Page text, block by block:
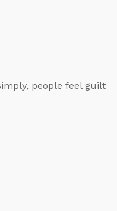
people feel guilt